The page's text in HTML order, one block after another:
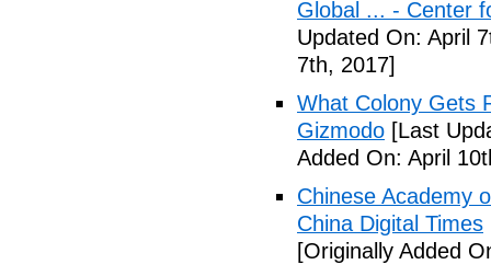
Global ... - Center
Updated On: April
7th, 2017]
What Colony Gets
Gizmodo [Last
Added On: April
Chinese Academy
China Digital Times
[Originally Added